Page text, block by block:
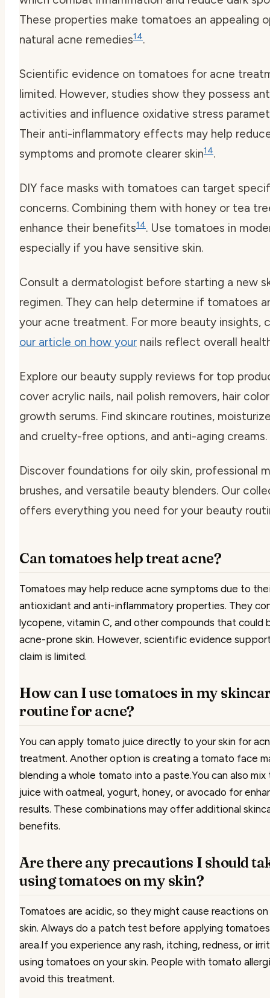
These properties make tomatoes an appealing
natural acne remedies14.
Scientific evidence on tomatoes for acne
limited. However, studies show they possess
activities and influence oxidative stress
Their anti-inflammatory effects may help
symptoms and promote clearer skin14.
DIY face masks with tomatoes can target
concerns. Combining them with honey or tea
enhance their benefits14. Use tomatoes in
especially if you have sensitive skin.
Consult a dermatologist before starting a new
regimen. They can help determine if tomatoes
your acne treatment. For more beauty insights,
our article on how your nails reflect overall
Explore our beauty supply reviews for top
cover acrylic nails, nail polish removers, hair
growth serums. Find skincare routines,
and cruelty-free options, and anti-aging creams.
Discover foundations for oily skin, professional
brushes, and versatile beauty blenders. Our
offers everything you need for your beauty
Can tomatoes help treat acne?
Tomatoes may help reduce acne symptoms due to
antioxidant and anti-inflammatory properties. They
lycopene, vitamin C, and other compounds that could
acne-prone skin. However, scientific evidence
claim is limited.
How can I use tomatoes in my
routine for acne?
You can apply tomato juice directly to your skin for
treatment. Another option is creating a tomato face
blending a whole tomato into a paste.You can also
juice with oatmeal, yogurt, honey, or avocado for
results. These combinations may offer additional
benefits.
Are there any precautions I should
using tomatoes on my skin?
Tomatoes are acidic, so they might cause reactions
skin. Always do a patch test before applying
area.If you experience any rash, itching, redness, or
using tomatoes on your skin. People with tomato
avoid this treatment.